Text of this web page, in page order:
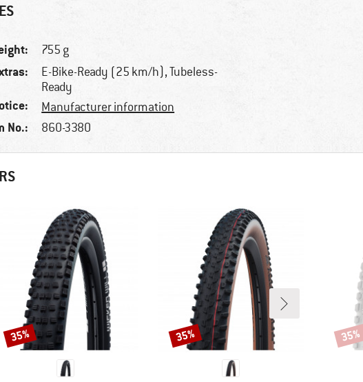
755 g
E-Bike-Ready (25 km/h), Tubeless-
Ready
Manufacturer information
No.: 860-3380
Discount
35% Discount
35% 35%